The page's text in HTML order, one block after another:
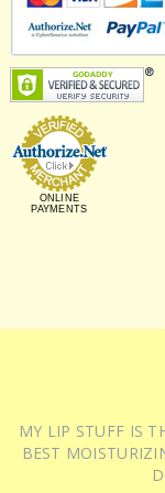
ONLINE
PAYMENTS
MY LIP STUFF IS
BEST